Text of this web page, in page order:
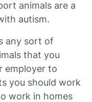
animals are a
autism.
any sort of
that you
employer to
you should work
work in homes